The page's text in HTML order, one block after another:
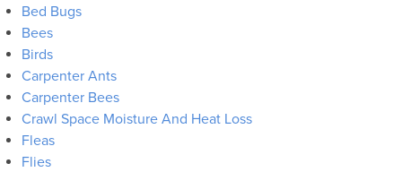
Bed Bugs
Bees
Birds
Carpenter Ants
Carpenter Bees
Crawl Space Moisture And Heat Loss
Fleas
Flies